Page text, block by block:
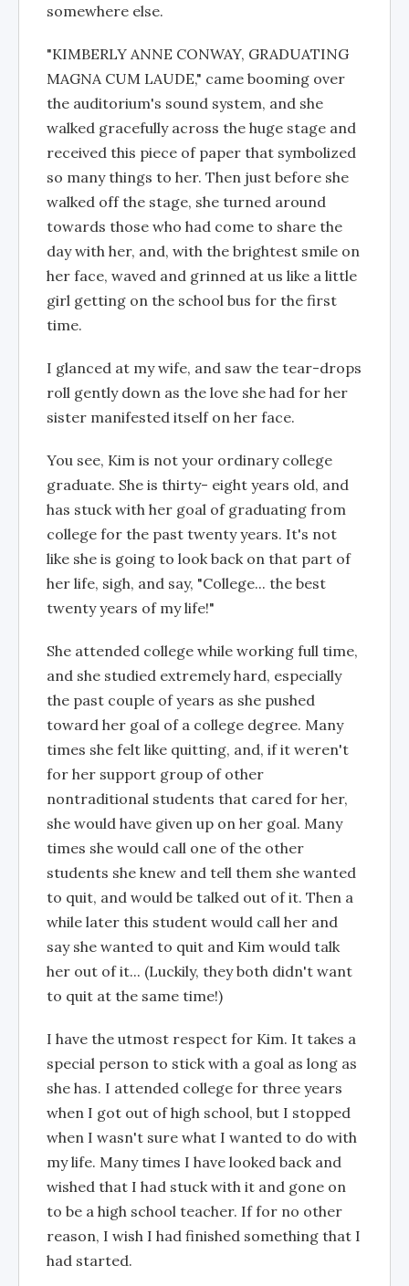
somewhere else.
"KIMBERLY ANNE CONWAY, GRADUATING
MAGNA CUM LAUDE," came booming over
the auditorium's sound system, and she
walked gracefully across the huge stage and
received this piece of paper that symbolized
so many things to her. Then just before she
walked off the stage, she turned around
towards those who had come to share the
day with her, and, with the brightest smile on
her face, waved and grinned at us like a little
girl getting on the school bus for the first
time.
I glanced at my wife, and saw the tear-drops
roll gently down as the love she had for her
sister manifested itself on her face.
You see, Kim is not your ordinary college
graduate. She is thirty- eight years old, and
has stuck with her goal of graduating from
college for the past twenty years. It's not
like she is going to look back on that part of
her life, sigh, and say, "College... the best
twenty years of my life!"
She attended college while working full time,
and she studied extremely hard, especially
the past couple of years as she pushed
toward her goal of a college degree. Many
times she felt like quitting, and, if it weren't
for her support group of other
nontraditional students that cared for her,
she would have given up on her goal. Many
times she would call one of the other
students she knew and tell them she wanted
to quit, and would be talked out of it. Then a
while later this student would call her and
say she wanted to quit and Kim would talk
her out of it... (Luckily, they both didn't want
to quit at the same time!)
I have the utmost respect for Kim. It takes a
special person to stick with a goal as long as
she has. I attended college for three years
when I got out of high school, but I stopped
when I wasn't sure what I wanted to do with
my life. Many times I have looked back and
wished that I had stuck with it and gone on
to be a high school teacher. If for no other
reason, I wish I had finished something that I
had started.